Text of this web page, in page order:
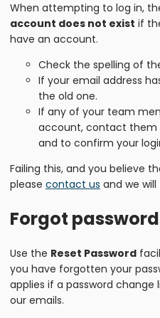
When attempting to log in,
account does not exist if
have an account.
Check the spelling of
If your email address
the old one.
If any of your team
account, contact them
and to confirm your
Failing this, and you believe
please contact us and we
Forgot password
Use the Reset Password
you have forgotten your
applies if a password
our emails.